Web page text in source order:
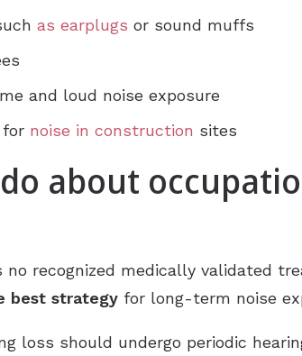
as earplugs or sound muffs
and loud noise exposure
noise in construction sites
about
recognized medically validated
best strategy for long-term noise
loss should undergo periodic